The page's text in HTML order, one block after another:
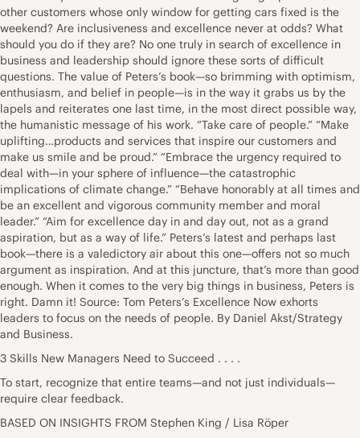
other customers whose only window for getting cars fixed is the
weekend? Are inclusiveness and excellence never at odds? What
should you do if they are? No one truly in search of excellence in
business and leadership should ignore these sorts of difficult
questions. The value of Peters’s book—so brimming with optimism,
enthusiasm, and belief in people—is in the way it grabs us by the
lapels and reiterates one last time, in the most direct possible way,
the humanistic message of his work. “Take care of people.” “Make
uplifting…products and services that inspire our customers and
make us smile and be proud.” “Embrace the urgency required to
deal with—in your sphere of influence—the catastrophic
implications of climate change.” “Behave honorably at all times and
be an excellent and vigorous community member and moral
leader.” “Aim for excellence day in and day out, not as a grand
aspiration, but as a way of life.” Peters’s latest and perhaps last
book—there is a valedictory air about this one—offers not so much
argument as inspiration. And at this juncture, that’s more than good
enough. When it comes to the very big things in business, Peters is
right. Damn it! Source: Tom Peters’s Excellence Now exhorts
leaders to focus on the needs of people. By Daniel Akst/Strategy
and Business.
3 Skills New Managers Need to Succeed . . . .
To start, recognize that entire teams—and not just individuals—
require clear feedback.
BASED ON INSIGHTS FROM Stephen King / Lisa Röper